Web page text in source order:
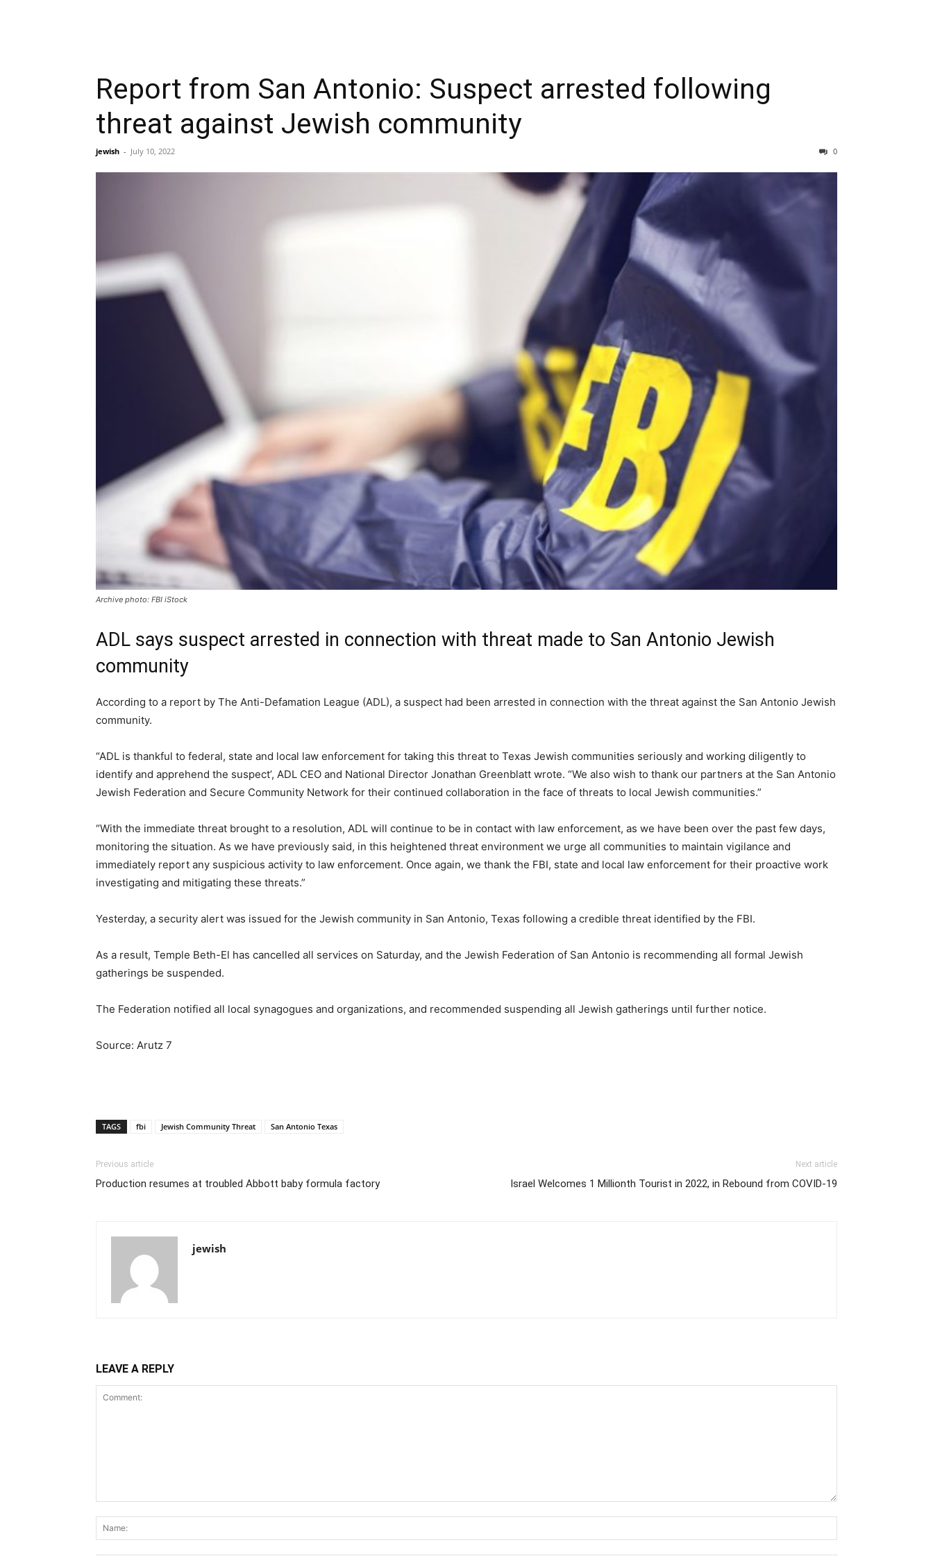
Report from San Antonio: Suspect arrested following
threat against Jewish community
jewish - July 10, 2022 0
Archive photo: FBI iStock
ADL says suspect arrested in connection with threat made to San Antonio Jewish
community
According to a report by The Anti-Defamation League (ADL), a suspect had been arrested in connection with the threat against the San Antonio Jewish
community.
“ADL is thankful to federal, state and local law enforcement for taking this threat to Texas Jewish communities seriously and working diligently to
identify and apprehend the suspect’, ADL CEO and National Director Jonathan Greenblatt wrote. “We also wish to thank our partners at the San Antonio
Jewish Federation and Secure Community Network for their continued collaboration in the face of threats to local Jewish communities.”
“With the immediate threat brought to a resolution, ADL will continue to be in contact with law enforcement, as we have been over the past few days,
monitoring the situation. As we have previously said, in this heightened threat environment we urge all communities to maintain vigilance and
immediately report any suspicious activity to law enforcement. Once again, we thank the FBI, state and local law enforcement for their proactive work
investigating and mitigating these threats.”
Yesterday, a security alert was issued for the Jewish community in San Antonio, Texas following a credible threat identified by the FBI.
As a result, Temple Beth-El has cancelled all services on Saturday, and the Jewish Federation of San Antonio is recommending all formal Jewish
gatherings be suspended.
The Federation notified all local synagogues and organizations, and recommended suspending all Jewish gatherings until further notice.
Source: Arutz 7
TAGS fbi Jewish Community Threat San Antonio Texas
Previous article
Production resumes at troubled Abbott baby formula factory
Next article
Israel Welcomes 1 Millionth Tourist in 2022, in Rebound from COVID-19
jewish
LEAVE A REPLY